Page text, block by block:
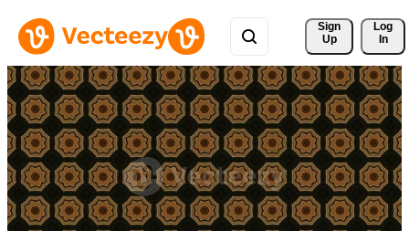
Sign
Up
Log
In